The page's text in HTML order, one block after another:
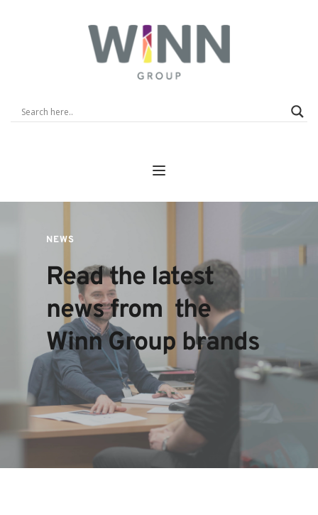
NEWS
Read the latest
news from  the
Winn Group brands